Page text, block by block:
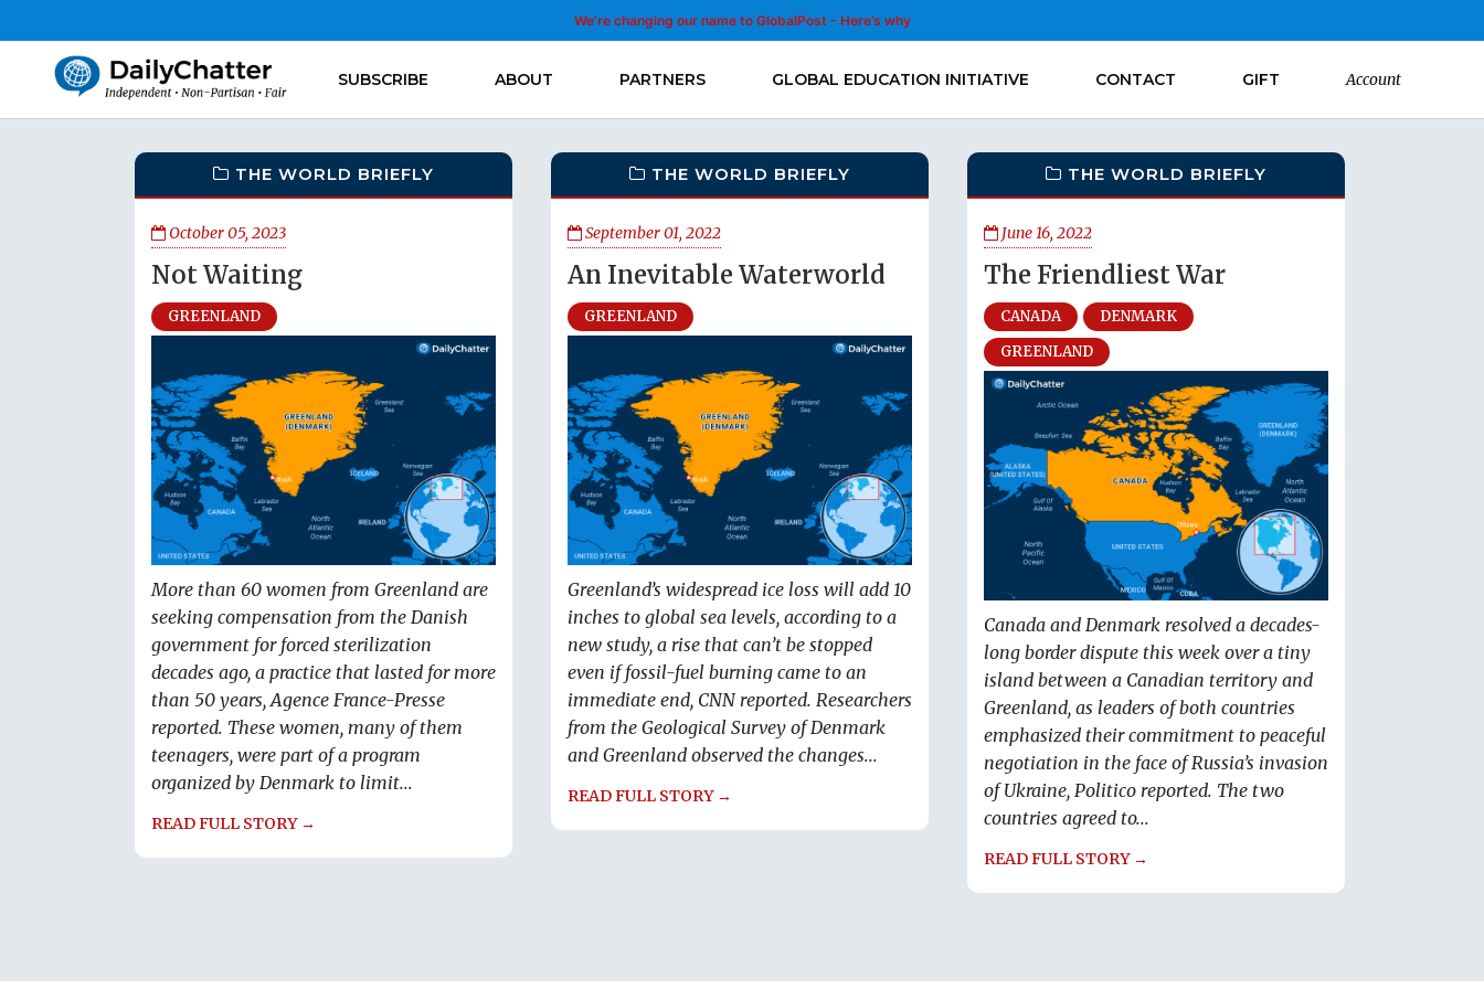
We’re changing our name to GlobalPost - Here’s why
SUBSCRIBE ABOUT PARTNERS GLOBAL EDUCATION INITIATIVE CONTACT GIFT Account
THE WORLD BRIEFLY
October 05, 2023
Not Waiting
GREENLAND
More than 60 women from Greenland are
seeking compensation from the Danish
government for forced sterilization
decades ago, a practice that lasted for more
than 50 years, Agence France-Presse
reported. These women, many of them
teenagers, were part of a program
organized by Denmark to limit...
READ FULL STORY →
THE WORLD BRIEFLY
September 01, 2022
An Inevitable Waterworld
GREENLAND
Greenland’s widespread ice loss will add 10
inches to global sea levels, according to a
new study, a rise that can’t be stopped
even if fossil-fuel burning came to an
immediate end, CNN reported. Researchers
from the Geological Survey of Denmark
and Greenland observed the changes...
READ FULL STORY →
THE WORLD BRIEFLY
June 16, 2022
The Friendliest War
CANADA
DENMARK
GREENLAND
Canada and Denmark resolved a decades-
long border dispute this week over a tiny
island between a Canadian territory and
Greenland, as leaders of both countries
emphasized their commitment to peaceful
negotiation in the face of Russia’s invasion
of Ukraine, Politico reported. The two
countries agreed to...
READ FULL STORY →